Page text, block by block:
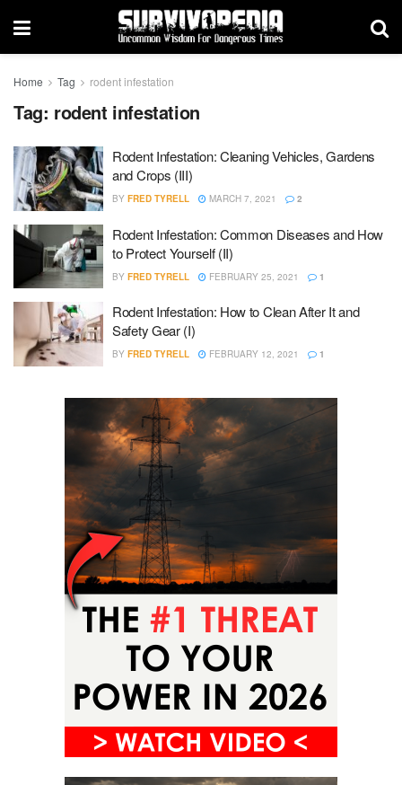
Home Tag rodent infestation
Tag: rodent infestation
Rodent Infestation: Cleaning Vehicles, Gardens
and Crops (III)
BY FRED TYRELL MARCH 7, 2021 2
Rodent Infestation: Common Diseases and How
to Protect Yourself (II)
BY FRED TYRELL FEBRUARY 25, 2021 1
Rodent Infestation: How to Clean After It and
Safety Gear (I)
BY FRED TYRELL FEBRUARY 12, 2021 1